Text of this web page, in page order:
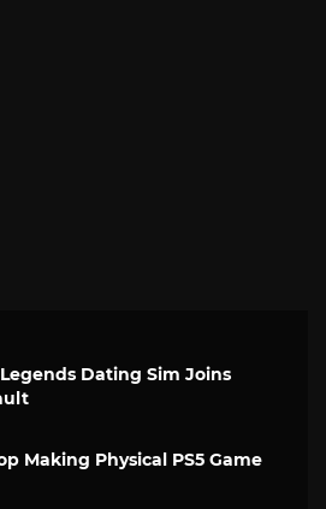
Dating Sim Joins
Making Physical PS5 Game